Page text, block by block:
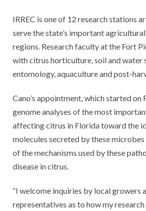
IRREC is one of 12 research stations
serve the state’s important
regions. Research faculty at the Fort
with citrus horticulture, soil and water
entomology, aquaculture and post-
Cano’s appointment, which started on
genome analyses of the most
affecting citrus in Florida toward the
molecules secreted by these
of the mechanisms used by these
disease in citrus.
“I welcome inquiries by local growers
representatives as to how my